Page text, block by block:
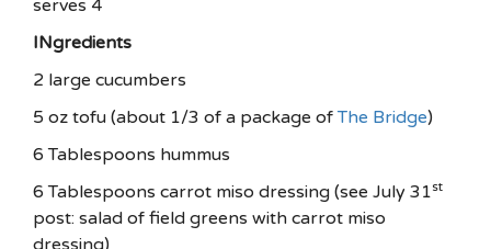
serves 4
INgredients
2 large cucumbers
5 oz tofu (about 1/3 of a package ofThe Bridge)
6 Tablespoons hummus
6 Tablespoons carrot miso dressing (see July 31st
post: salad of field greens with carrot miso
dressing)